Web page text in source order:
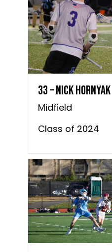
33 – Nick Hornyak
Midfield
Class of 2024